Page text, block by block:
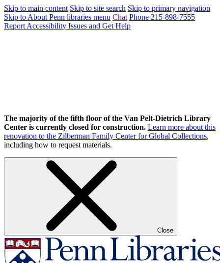
Skip to main content Skip to site search Skip to primary navigation
Skip to About Penn libraries menu Chat Phone 215-898-7555
Report Accessibility Issues and Get Help
The majority of the fifth floor of the Van Pelt-Dietrich Library
Center is currently closed for construction. Learn more about this
renovation to the Zilberman Family Center for Global Collections,
including how to request materials.
Close